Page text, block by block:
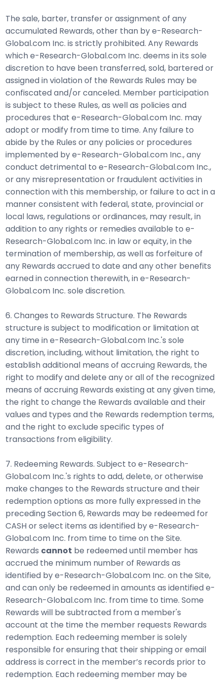
The sale, barter, transfer or assignment of any
accumulated Rewards, other than by e-Research-
Global.com Inc. is strictly prohibited. Any Rewards
which e-Research-Global.com Inc. deems in its sole
discretion to have been transferred, sold, bartered or
assigned in violation of the Rewards Rules may be
confiscated and/or canceled. Member participation
is subject to these Rules, as well as policies and
procedures that e-Research-Global.com Inc. may
adopt or modify from time to time. Any failure to
abide by the Rules or any policies or procedures
implemented by e-Research-Global.com Inc., any
conduct detrimental to e-Research-Global.com Inc.,
or any misrepresentation or fraudulent activities in
connection with this membership, or failure to act in a
manner consistent with federal, state, provincial or
local laws, regulations or ordinances, may result, in
addition to any rights or remedies available to e-
Research-Global.com Inc. in law or equity, in the
termination of membership, as well as forfeiture of
any Rewards accrued to date and any other benefits
earned in connection therewith, in e-Research-
Global.com Inc. sole discretion.
6. Changes to Rewards Structure. The Rewards
structure is subject to modification or limitation at
any time in e-Research-Global.com Inc.'s sole
discretion, including, without limitation, the right to
establish additional means of accruing Rewards, the
right to modify and delete any or all of the recognized
means of accruing Rewards existing at any given time,
the right to change the Rewards available and their
values and types and the Rewards redemption terms,
and the right to exclude specific types of
transactions from eligibility.
7. Redeeming Rewards. Subject to e-Research-
Global.com Inc.'s rights to add, delete, or otherwise
make changes to the Rewards structure and their
redemption options as more fully expressed in the
preceding Section 6, Rewards may be redeemed for
CASH or select items as identified by e-Research-
Global.com Inc. from time to time on the Site.
Rewards cannot be redeemed until member has
accrued the minimum number of Rewards as
identified by e-Research-Global.com Inc. on the Site,
and can only be redeemed in amounts as identified e-
Research-Global.com Inc. from time to time. Some
Rewards will be subtracted from a member's
account at the time the member requests Rewards
redemption. Each redeeming member is solely
responsible for ensuring that their shipping or email
address is correct in the member’s records prior to
redemption. Each redeeming member may be